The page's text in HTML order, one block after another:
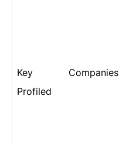
Key Companies
Profiled